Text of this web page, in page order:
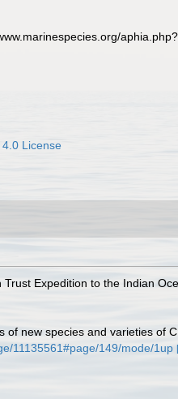
License
Expedition to the Indian
of new species and varieties of
11135561#page/149/mode/1up